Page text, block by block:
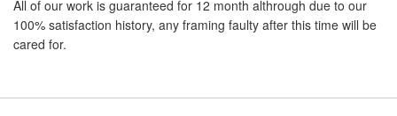
All of our work is guaranteed for 12 month althrough due to our
100% satisfaction history, any framing faulty after this time will be
cared for.